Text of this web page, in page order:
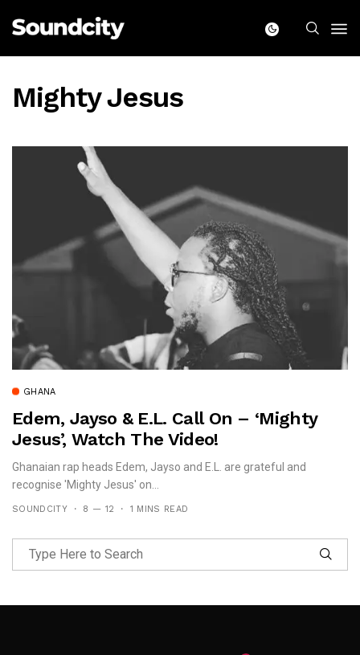
Mighty Jesus
GHANA
Edem, Jayso & E.L. Call On – ‘Mighty
Jesus’, Watch The Video!
Ghanaian rap heads Edem, Jayso and E.L. are grateful and
recognise 'Mighty Jesus' on...
SOUNDCITY 8 — 12 1 MINS READ
Follow Me